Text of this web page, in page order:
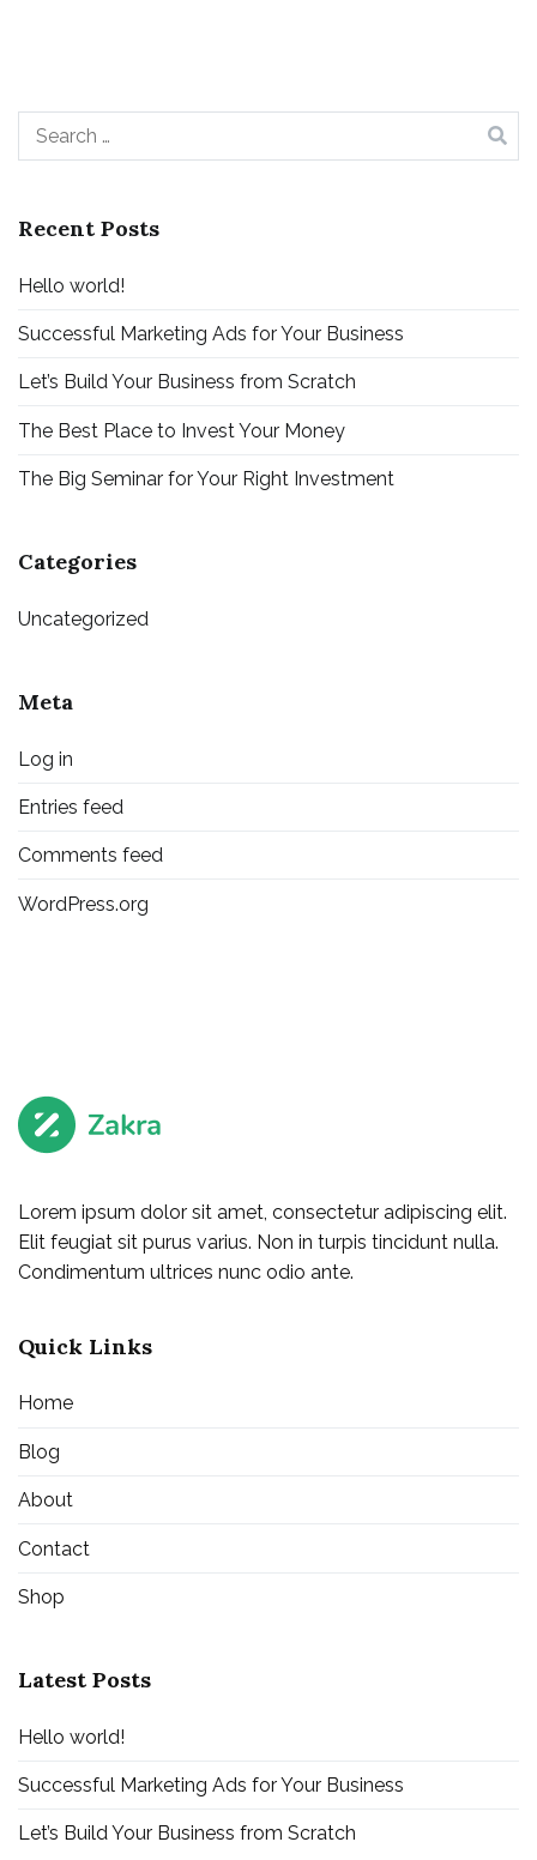
Search
for:
Recent Posts
Hello world!
Successful Marketing Ads for Your Business
Let’s Build Your Business from Scratch
The Best Place to Invest Your Money
The Big Seminar for Your Right Investment
Categories
Uncategorized
Meta
Log in
Entries feed
Comments feed
WordPress.org
Lorem ipsum dolor sit amet, consectetur adipiscing elit.
Elit feugiat sit purus varius. Non in turpis tincidunt nulla.
Condimentum ultrices nunc odio ante.
Quick Links
Home
Blog
About
Contact
Shop
Latest Posts
Hello world!
Successful Marketing Ads for Your Business
Let’s Build Your Business from Scratch